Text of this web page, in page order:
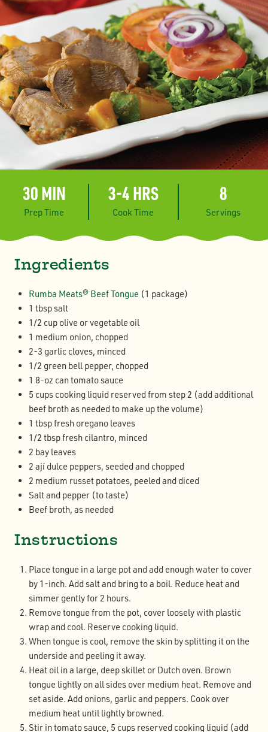
30 MIN
Prep Time
3-4 HRS
Cook Time
8
Servings
Ingredients
Rumba Meats® Beef Tongue (1 package)
1 tbsp salt
1/2 cup olive or vegetable oil
1 medium onion, chopped
2-3 garlic cloves, minced
1/2 green bell pepper, chopped
1 8-oz can tomato sauce
5 cups cooking liquid reserved from step 2 (add additional
beef broth as needed to make up the volume)
1 tbsp fresh oregano leaves
1/2 tbsp fresh cilantro, minced
2 bay leaves
2 ají dulce peppers, seeded and chopped
2 medium russet potatoes, peeled and diced
Salt and pepper (to taste)
Beef broth, as needed
Instructions
Place tongue in a large pot and add enough water to cover
by 1-inch. Add salt and bring to a boil. Reduce heat and
simmer gently for 2 hours.
Remove tongue from the pot, cover loosely with plastic
wrap and cool. Reserve cooking liquid.
When tongue is cool, remove the skin by splitting it on the
underside and peeling it away.
Heat oil in a large, deep skillet or Dutch oven. Brown
tongue lightly on all sides over medium heat. Remove and
set aside. Add onions, garlic and peppers. Cook over
medium heat until lightly browned.
Stir in tomato sauce, 5 cups reserved cooking liquid (add